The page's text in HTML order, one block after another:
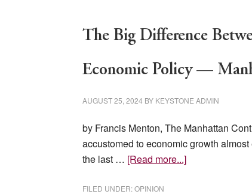
The Big Difference
Economic Policy —
AUGUST 25, 2024 BY KEYSTONE ADMIN
by Francis Menton, The Manhattan
accustomed to economic growth
the last … [Read more...]about
FILED UNDER:OPINION